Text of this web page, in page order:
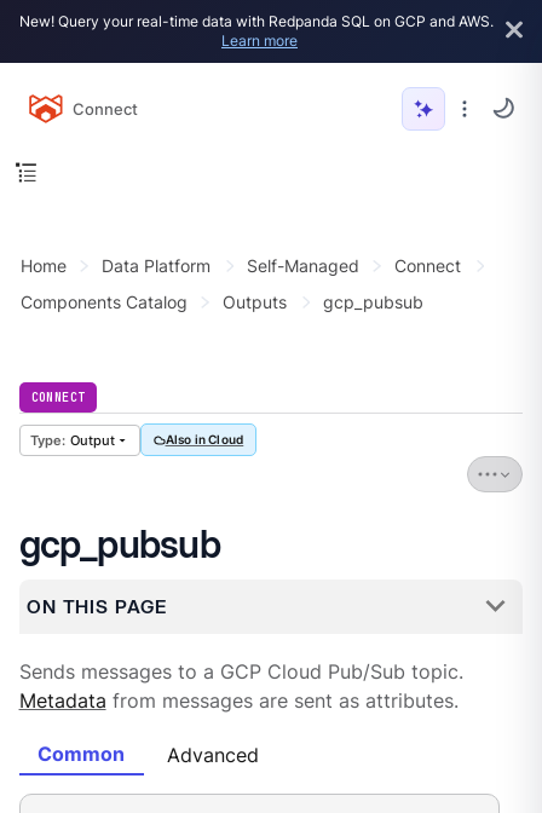
New! Query your real-time data with Redpanda SQL on GCP and AWS.
Learn more
Connect
Home Data Platform Self-Managed
Connect
Components Catalog
Outputs gcp_pubsub
CONNECT
Output Also in Cloud
gcp_pubsub
ON THIS PAGE
Sends messages to a GCP Cloud Pub/Sub topic.
Metadata from messages are sent as attributes.
Common Advanced